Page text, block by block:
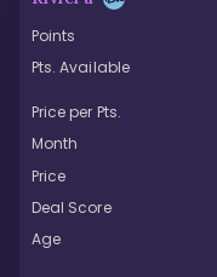
Points
Pts. Available
Price per Pts.
Month
Price
Deal Score
Age